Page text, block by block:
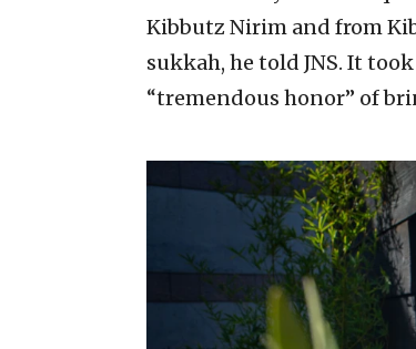
Kibbutz Nirim and from
sukkah, he told JNS. It
“tremendous honor” of